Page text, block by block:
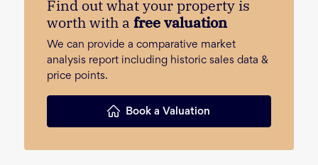
Find out what your property is
worth with a free valuation
We can provide a comparative market
analysis report including historic sales data &
price points.
Book a Valuation